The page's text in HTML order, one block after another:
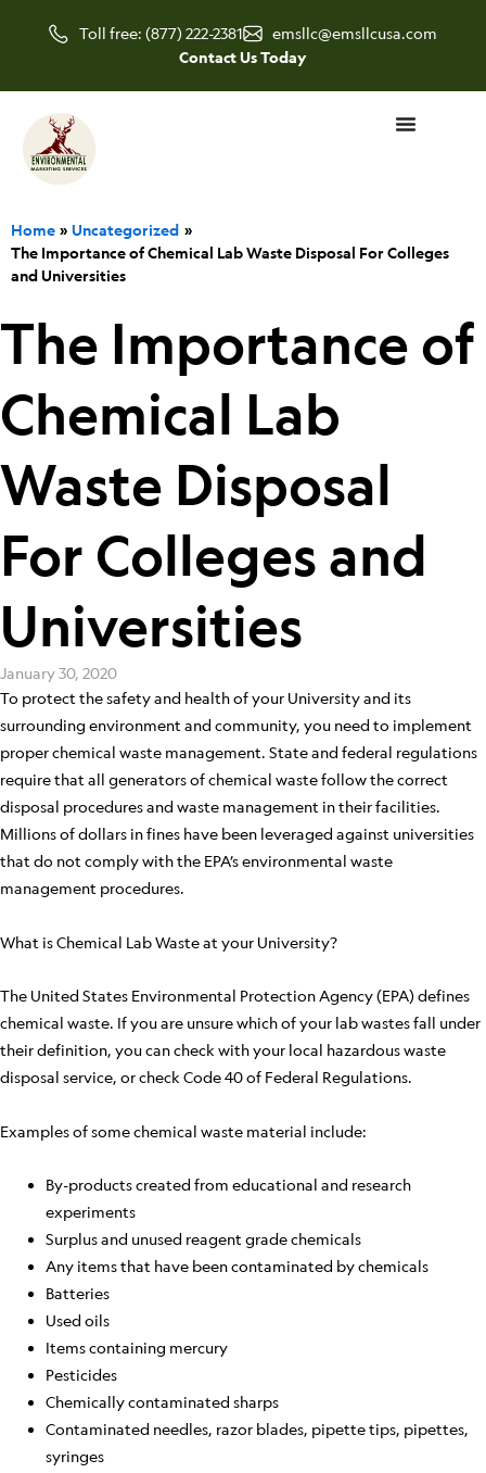
Toll free: (877) 222-2381
emsllc@emsllcusa.com
Contact Us Today
Home
Uncategorized
The Importance of Chemical Lab Waste Disposal For Colleges
and Universities
The Importance of
Chemical Lab
Waste Disposal
For Colleges and
Universities
January 30, 2020
To protect the safety and health of your University and its
surrounding environment and community, you need to implement
proper chemical waste management. State and federal regulations
require that all generators of chemical waste follow the correct
disposal procedures and waste management in their facilities.
Millions of dollars in fines have been leveraged against universities
that do not comply with the EPA’s environmental waste
management procedures.
What is Chemical Lab Waste at your University?
The United States Environmental Protection Agency (EPA) defines
chemical waste. If you are unsure which of your lab wastes fall under
their definition, you can check with your local hazardous waste
disposal service, or check Code 40 of Federal Regulations.
Examples of some chemical waste material include:
By-products created from educational and research
experiments
Surplus and unused reagent grade chemicals
Any items that have been contaminated by chemicals
Batteries
Used oils
Items containing mercury
Pesticides
Chemically contaminated sharps
Contaminated needles, razor blades, pipette tips, pipettes,
syringes